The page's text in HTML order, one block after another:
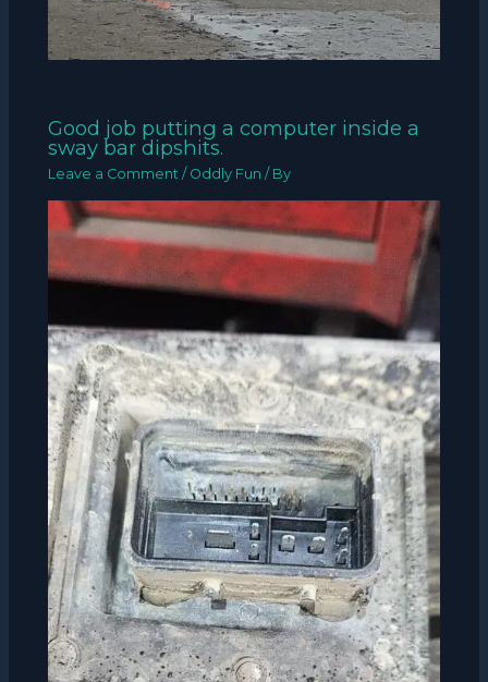
Good job putting a computer inside a
sway bar dipshits.
Leave a Comment / Oddly Fun / By